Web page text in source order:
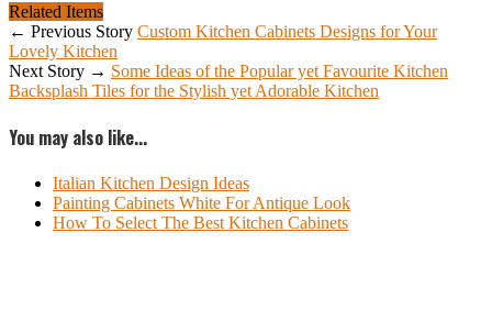
Related Items
← Previous Story Custom Kitchen Cabinets Designs for Your
Lovely Kitchen
Next Story → Some Ideas of the Popular yet Favourite Kitchen
Backsplash Tiles for the Stylish yet Adorable Kitchen
You may also like...
Italian Kitchen Design Ideas
Painting Cabinets White For Antique Look
How To Select The Best Kitchen Cabinets